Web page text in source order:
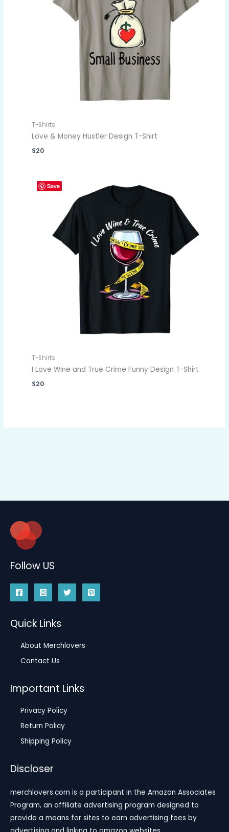
T-Shirts
Love & Money Hustler Design T-Shirt
$20
Save
T-Shirts
I Love Wine and True Crime Funny Design T-Shirt
$20
Follow US
Quick Links
About Merchlovers
Contact Us
Important Links
Privacy Policy
Return Policy
Shipping Policy
Discloser
merchlovers.com is a participant in the Amazon Associates
Program, an affiliate advertising program designed to
provide a means for sites to earn advertising fees by